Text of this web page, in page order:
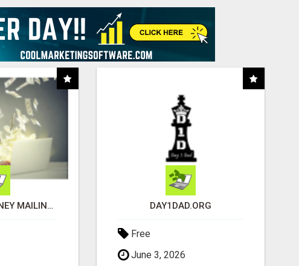
MAKE EASY MONEY MAILING POSTCARDS DAY1DAD.ORG
Free
June 3, 2026